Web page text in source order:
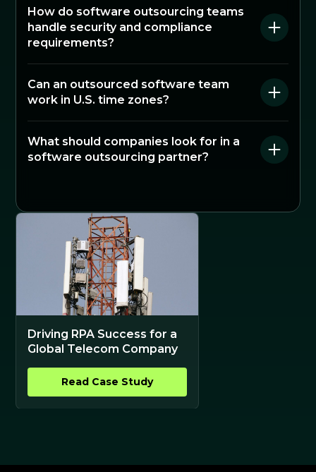
How do software outsourcing teams
handle security and compliance
requirements?
Can an outsourced software team
work in U.S. time zones?
What should companies look for in a
software outsourcing partner?
Driving RPA Success for a
Global Telecom Company
Read Case Study